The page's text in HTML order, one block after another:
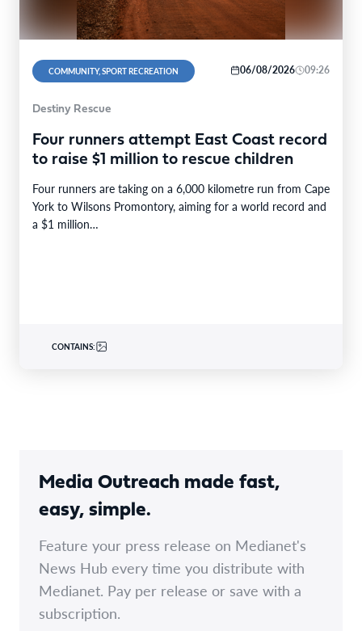
COMMUNITY, SPORT RECREATION 06/08/2026 09:26
Destiny Rescue
Four runners attempt East Coast record
to raise $1 million to rescue children
Four runners are taking on a 6,000 kilometre run from Cape
York to Wilsons Promontory, aiming for a world record and
a $1 million…
CONTAINS:
Media Outreach made fast,
easy, simple.
Feature your press release on Medianet's
News Hub every time you distribute with
Medianet. Pay per release or save with a
subscription.